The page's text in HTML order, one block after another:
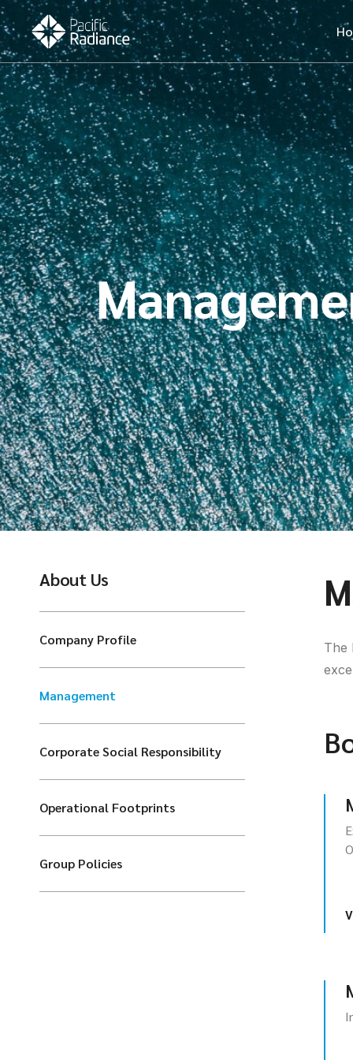
About Us
Company Profile
Management
Corporate Social Responsibility
Operational Footprints
Group Policies
The